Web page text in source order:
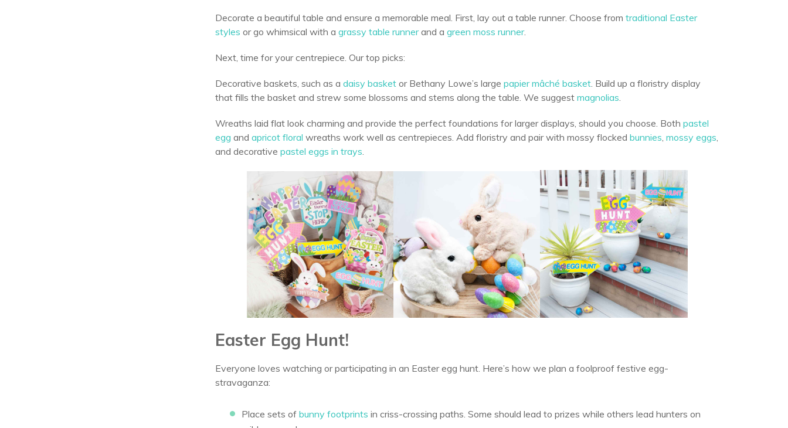
Decorate a beautiful table and ensure a memorable meal. First, lay out a table runner. Choose from traditional Easter
styles or go whimsical with a grassy table runnerand a green moss runner.
Next, time for your centrepiece. Our top picks:
Decorative baskets, such as a daisy basket or Bethany Lowe’s large papier mâché basket. Build up a floristry display
that fills the basket and strew some blossoms and stems along the table. We suggest magnolias.
Wreaths laid flat look charming and provide the perfect foundations for larger displays, should you choose. Both pastel
egg and apricot floral wreaths work well as centrepieces. Add floristry and pair with mossy flocked bunnies, mossy eggs,
and decorative pastel eggs in trays.
Easter Egg Hunt!
Everyone loves watching or participating in an Easter egg hunt. Here’s how we plan a foolproof festive egg-
stravaganza:
Place sets of bunny footprints in criss-crossing paths. Some should lead to prizes while others lead hunters on